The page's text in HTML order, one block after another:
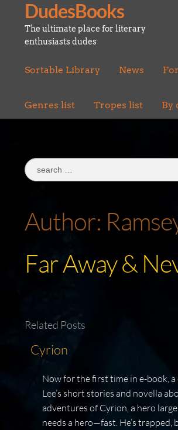
Skip
to
navigation
Skip
to
content
DudesBooks
The ultimate place for literary
enthusiasts dudes
Sortable Library News
Genres list Tropes list By
Search
for:
Author:
Far Away &
Related Posts
Cyrion
Now for the first time in e-book,
Lee’s short stories and novella
adventures of Cyrion, a hero
needs a hero—fast. He’s trapped,